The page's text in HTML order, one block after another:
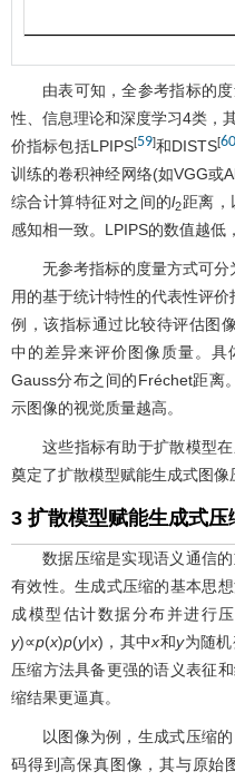
由表可知，全参考指标的
性、信息理论和深度学习4类，
价指标包括LPIPS[59]和DISTS[
训练的卷积神经网络(如VGG或
综合计算特征对之间的l2距离
感知相一致。LPIPS的数值越低
无参考指标的度量方式可
用的基于统计特性的代表性评价
例，该指标通过比较待评估图
中的差异来评价图像质量。
Gauss分布之间的Fréchet距离
示图像的视觉质量越高。
这些指标有助于扩散模型
奠定了扩散模型赋能生成式图像
3 扩散模型赋能生成式压
数据压缩是实现语义通信
有效性。生成式压缩的基本思
成模型估计数据分布并进行
y)∝p(x)p(y|x)，其中x和y为随
压缩方法具备更强的语义表征
缩结果更逼真。
以图像为例，生成式压缩
码得到高保真图像，其与原始